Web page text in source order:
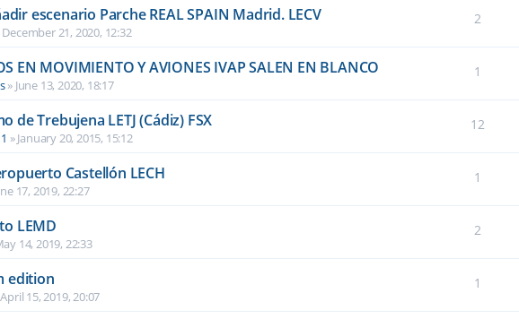
escenario Parche REAL SPAIN Madrid. LECV
December 21, 2020, 12:32
2
EN MOVIMIENTO Y AVIONES IVAP SALEN EN BLANCO
» June 13, 2020, 18:17
1
de Trebujena LETJ (Cádiz) FSX
»January 20, 2015, 15:12
12
Castellón LECH
17, 2019, 22:27
1
LEMD
14, 2019, 22:33
2
edition
April 15, 2019, 20:07
1